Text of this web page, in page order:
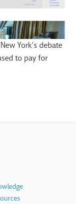
York’s debate
to pay for